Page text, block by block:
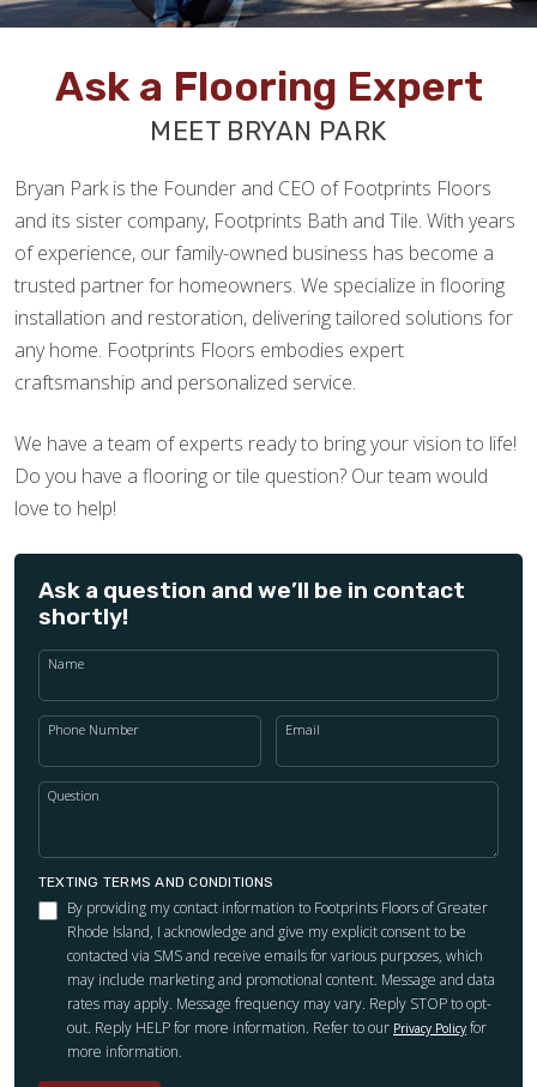
Ask a Flooring Expert
MEET BRYAN PARK
Bryan Park is the Founder and CEO of Footprints Floors
and its sister company, Footprints Bath and Tile. With years
of experience, our family-owned business has become a
trusted partner for homeowners. We specialize in flooring
installation and restoration, delivering tailored solutions for
any home. Footprints Floors embodies expert
craftsmanship and personalized service.
We have a team of experts ready to bring your vision to life!
Do you have a flooring or tile question? Our team would
love to help!
Ask a question and we’ll be in contact
shortly!
Name
Phone Number Email
Question
TEXTING TERMS AND CONDITIONS
By providing my contact information to Footprints Floors of Greater
Rhode Island, I acknowledge and give my explicit consent to be
contacted via SMS and receive emails for various purposes, which
may include marketing and promotional content. Message and data
rates may apply. Message frequency may vary. Reply STOP to opt-
out. Reply HELP for more information. Refer to our Privacy Policy for
more information.